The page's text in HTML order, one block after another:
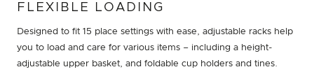
FLEXIBLE LOADING
Designed to fit 15 place settings with ease, adjustable racks help
you to load and care for various items – including a height-
adjustable upper basket, and foldable cup holders and tines.